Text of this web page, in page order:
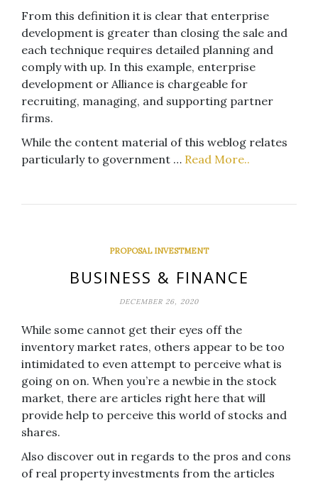
From this definition it is clear that enterprise
development is greater than closing the sale and
each technique requires detailed planning and
comply with up. In this example, enterprise
development or Alliance is chargeable for
recruiting, managing, and supporting partner
firms.
While the content material of this weblog relates
particularly to government … Read More..
PROPOSAL INVESTMENT
BUSINESS & FINANCE
DECEMBER 26, 2020
While some cannot get their eyes off the
inventory market rates, others appear to be too
intimidated to even attempt to perceive what is
going on on. When you’re a newbie in the stock
market, there are articles right here that will
provide help to perceive this world of stocks and
shares.
Also discover out in regards to the pros and cons
of real property investments from the articles